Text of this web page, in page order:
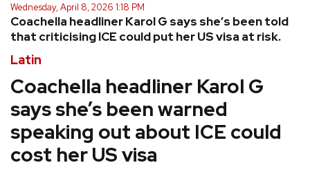
TOURS
VIDEOS
› SHARE YOUR NEWS STORY WITH US
Latin
Coachella headliner Karol G
says she’s been warned
speaking out about ICE could
cost her US visa
Coachella headliner Karol G says she’s been told
that criticising ICE could put her US visa at risk.
Wednesday, April 8, 2026 1:18 PM